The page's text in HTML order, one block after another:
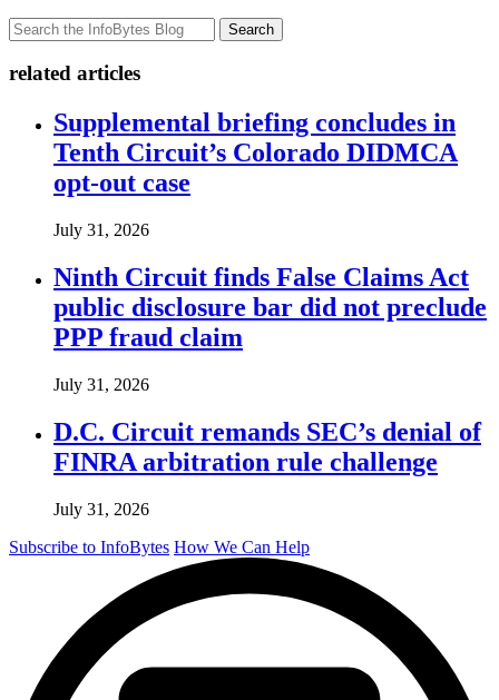
Search
related articles
Supplemental briefing concludes in
Tenth Circuit’s Colorado DIDMCA
opt-out case
July 31, 2026
Ninth Circuit finds False Claims Act
public disclosure bar did not preclude
PPP fraud claim
July 31, 2026
D.C. Circuit remands SEC’s denial of
FINRA arbitration rule challenge
July 31, 2026
Subscribe to InfoBytes How We Can Help